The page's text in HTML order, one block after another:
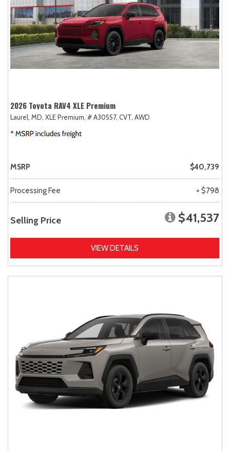
2026 Toyota RAV4 XLE Premium
Laurel, MD, XLE Premium, # A30557, CVT, AWD
MSRP $40,739
Processing Fee + $798
Selling Price $41,537
VIEW DETAILS